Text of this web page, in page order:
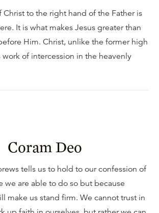
Christ to the right hand of the Father is
It is what makes Jesus greater than
Him. Christ, unlike the former high
work of intercession in the heavenly
Coram Deo
tells us to hold to our confession of
we are able to do so but because
make us stand firm. We cannot trust in